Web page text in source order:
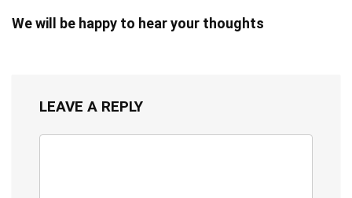
We will be happy to hear your thoughts
LEAVE A REPLY